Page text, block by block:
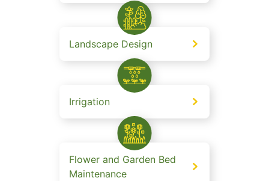
Landscape Design
Irrigation
Flower and Garden Bed
Maintenance